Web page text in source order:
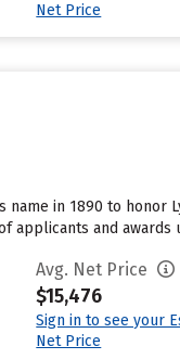
Net Price
in 1890 to honor
applicants and
Avg. Net Price
$15,476
Sign in to see your
Net Price